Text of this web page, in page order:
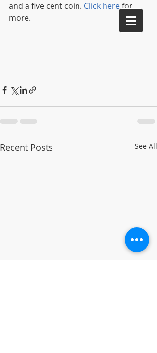
and a five cent coin. Click here for
more.
Recent Posts See All